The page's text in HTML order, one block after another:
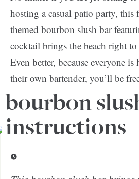
hosting a casual patio party, this
themed bourbon slush bar
cocktail brings the beach right
Even better, because everyone
their own bartender, you’ll be
actually enjoy your own party.
bourbon
instructions